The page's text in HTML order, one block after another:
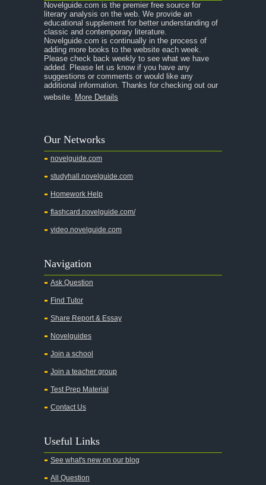
Novelguide.com is the premier free source for
literary analysis on the web. We provide an
educational supplement for better understanding of
classic and contemporary literature.
Novelguide.com is continually in the process of
adding more books to the website each week.
Please check back weekly to see what we have
added. Please let us know if you have any
suggestions or comments or would like any
additional information. Thanks for checking out our
website. More Details
Our Networks
novelguide.com
studyhall.novelguide.com
Homework Help
flashcard.novelguide.com/
video.novelguide.com
Navigation
Ask Question
Find Tutor
Share Report & Essay
Novelguides
Join a school
Join a teacher group
Test Prep Material
Contact Us
Useful Links
See what's new on our blog
All Question